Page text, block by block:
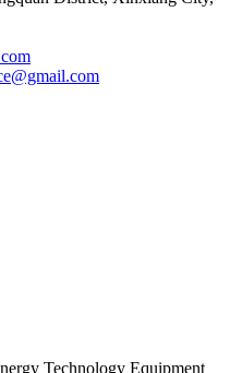
Technology Equipment